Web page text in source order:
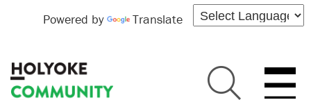
Powered by Translate